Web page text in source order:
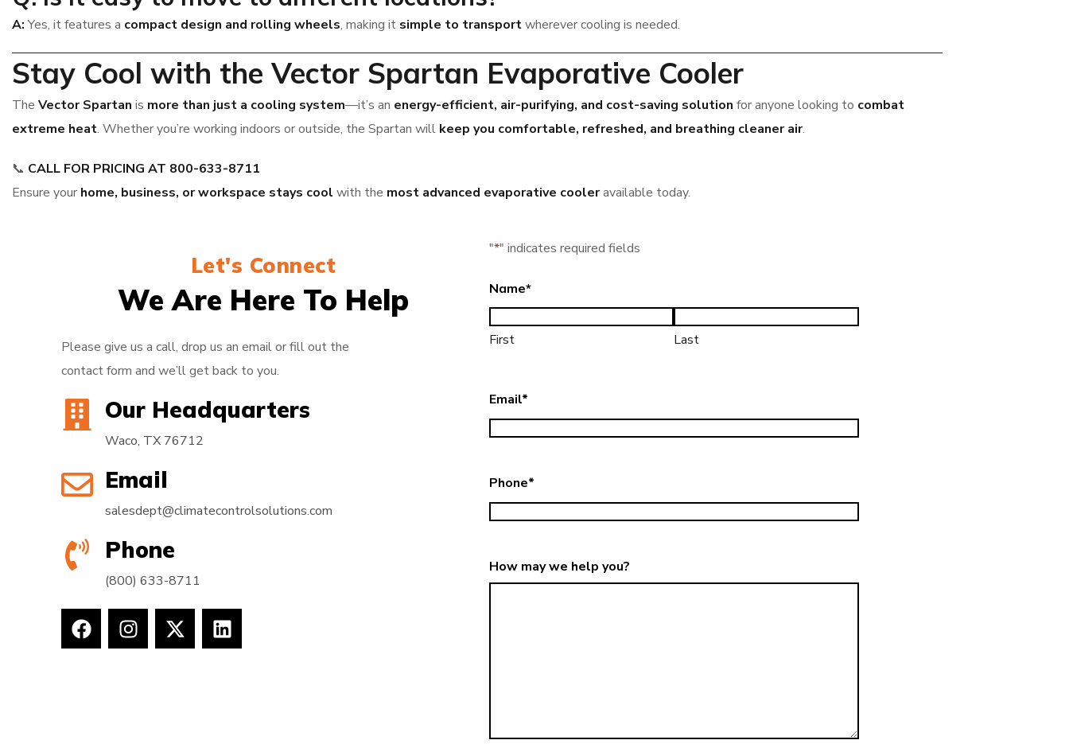
A:Yes, it features a compact design and rolling wheels, making it simple to transportwherever cooling is needed.
Stay Cool with the Vector Spartan Evaporative Cooler
The Vector Spartan is more than just a cooling system—it’s an energy-efficient, air-purifying, and cost-saving solution for anyone looking to combat
extreme heat. Whether you’re working indoors or outside, the Spartan will keep you comfortable, refreshed, and breathing cleaner air.
📞 CALL FOR PRICING AT 800-633-8711
Ensure your home, business, or workspace stays cool with the most advanced evaporative cooleravailable today.
Let's Connect
We Are Here To Help
Please give us a call, drop us an email or fill out the
contact form and we’ll get back to you.
Our Headquarters
Waco, TX 76712
Email
salesdept@climatecontrolsolutions.com
Phone
(800) 633-8711
"*" indicates required fields
Name*
First Last
Email*
Phone*
How may we help you?